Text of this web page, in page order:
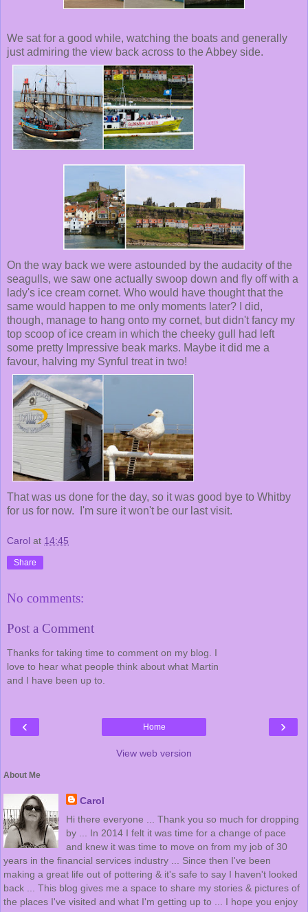
We sat for a good while, watching the boats and generally
just admiring the view back across to the Abbey side.
On the way back we were astounded by the audacity of the
seagulls, we saw one actually swoop down and fly off with a
lady's ice cream cornet. Who would have thought that the
same would happen to me only moments later? I did,
though, manage to hang onto my cornet, but didn't fancy my
top scoop of ice cream in which the cheeky gull had left
some pretty Impressive beak marks. Maybe it did me a
favour, halving my Synful treat in two!
That was us done for the day, so it was good bye to Whitby
for us for now. I'm sure it won't be our last visit.
Carol at 14:45
Share
No comments:
Post a Comment
Thanks for taking time to comment on my blog. I
love to hear what people think about what Martin
and I have been up to.
‹ ›
Home
View web version
About Me
Carol
Hi there everyone ... Thank you so much for dropping
by ... In 2014 I felt it was time for a change of pace
and knew it was time to move on from my job of 30
years in the financial services industry ... Since then I've been
making a great life out of pottering & it's safe to say I haven't looked
back ... This blog gives me a space to share my stories & pictures of
the places I've visited and what I'm getting up to ... I hope you enjoy